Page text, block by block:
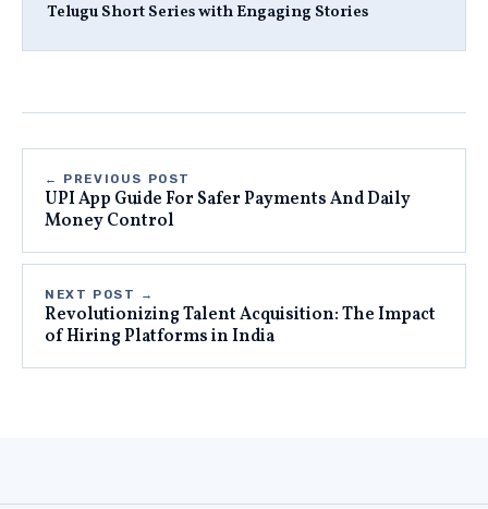
Telugu Short Series with Engaging Stories
← PREVIOUS POST
UPI App Guide For Safer Payments And Daily
Money Control
NEXT POST →
Revolutionizing Talent Acquisition: The Impact
of Hiring Platforms in India